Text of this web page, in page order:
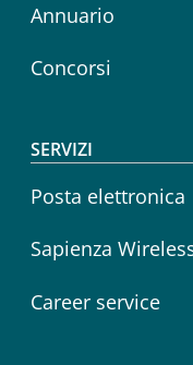
Annuario
Concorsi
SERVIZI
Posta elettronica
Sapienza
Career service